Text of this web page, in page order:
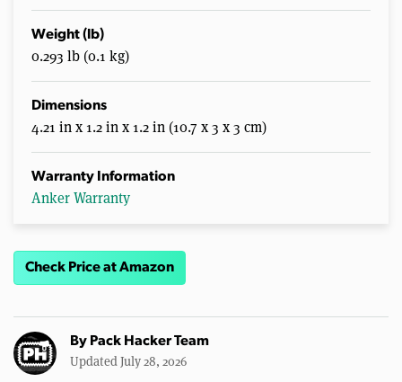
Weight (lb)
0.293 lb (0.1 kg)
Dimensions
4.21 in x 1.2 in x 1.2 in (10.7 x 3 x 3 cm)
Warranty Information
Anker Warranty
Check Price at Amazon
By Pack Hacker Team
Updated July 28, 2026